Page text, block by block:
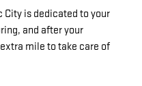
City is dedicated to your
and after your
mile to take care of